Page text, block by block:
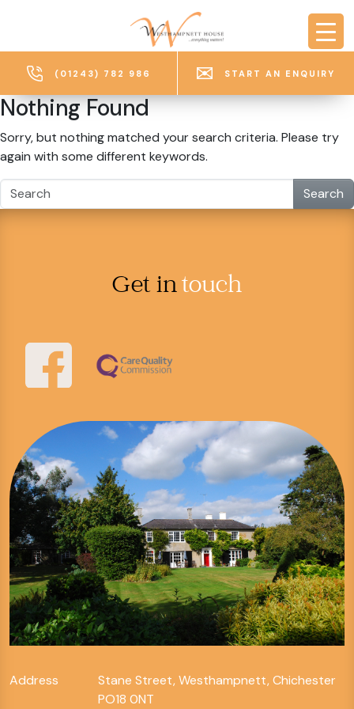
(01243) 782 986 START AN ENQUIRY
Nothing Found
Sorry, but nothing matched your search criteria. Please try
again with some different keywords.
Search
Get intouch
Address
Stane Street, Westhampnett, Chichester
PO18 0NT